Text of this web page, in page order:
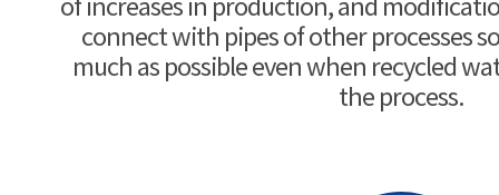
of increases in production, and
connect with pipes of other processes
much as possible even when recycled
the process.